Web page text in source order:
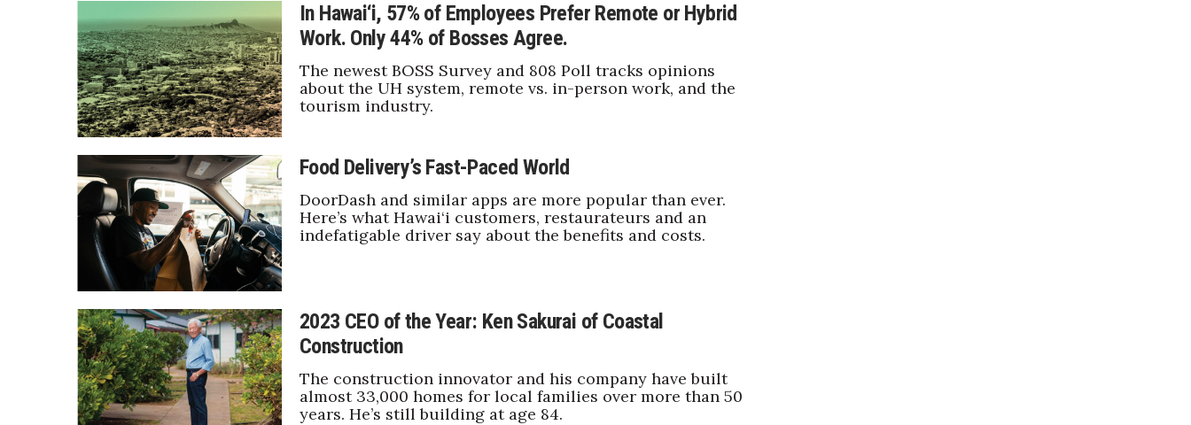
Wahine Forum
Money Matters
CEO of the Year
Berkeley Institute for Human Connection
Lists & Awards
Movers Makers
Awards Store
Connect With Us
Advertise with us
Daily Newsletter Signup
Where’s I.C.E.?
In Hawai‘i, 57% of Employees Prefer Remote or Hybrid
Work. Only 44% of Bosses Agree.
The newest BOSS Survey and 808 Poll tracks opinions
about the UH system, remote vs. in-person work, and the
tourism industry.
Food Delivery’s Fast-Paced World
DoorDash and similar apps are more popular than ever.
Here’s what Hawai‘i customers, restaurateurs and an
indefatigable driver say about the benefits and costs.
2023 CEO of the Year: Ken Sakurai of Coastal
Construction
The construction innovator and his company have built
almost 33,000 homes for local families over more than 50
years. He’s still building at age 84.